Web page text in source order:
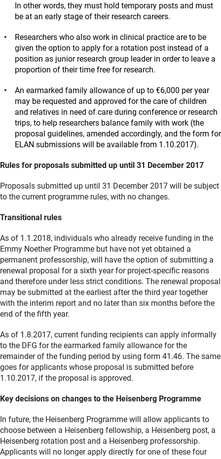
In other words, they must hold temporary posts and must
be at an early stage of their research careers.
Researchers who also work in clinical practice are to be
given the option to apply for a rotation post instead of a
position as junior research group leader in order to leave a
proportion of their time free for research.
An earmarked family allowance of up to €6,000 per year
may be requested and approved for the care of children
and relatives in need of care during conference or research
trips, to help researchers balance family with work (the
proposal guidelines, amended accordingly, and the form for
ELAN submissions will be available from 1.10.2017).
Rules for proposals submitted up until 31 December 2017
Proposals submitted up until 31 December 2017 will be subject
to the current programme rules, with no changes.
Transitional rules
As of 1.1.2018, individuals who already receive funding in the
Emmy Noether Programme but have not yet obtained a
permanent professorship, will have the option of submitting a
renewal proposal for a sixth year for project-specific reasons
and therefore under less strict conditions. The renewal proposal
may be submitted at the earliest after the third year together
with the interim report and no later than six months before the
end of the fifth year.
As of 1.8.2017, current funding recipients can apply informally
to the DFG for the earmarked family allowance for the
remainder of the funding period by using form 41.46. The same
goes for applicants whose proposal is submitted before
1.10.2017, if the proposal is approved.
Key decisions on changes to the Heisenberg Programme
In future, the Heisenberg Programme will allow applicants to
choose between a Heisenberg fellowship, a Heisenberg post, a
Heisenberg rotation post and a Heisenberg professorship.
Applicants will no longer apply directly for one of these four